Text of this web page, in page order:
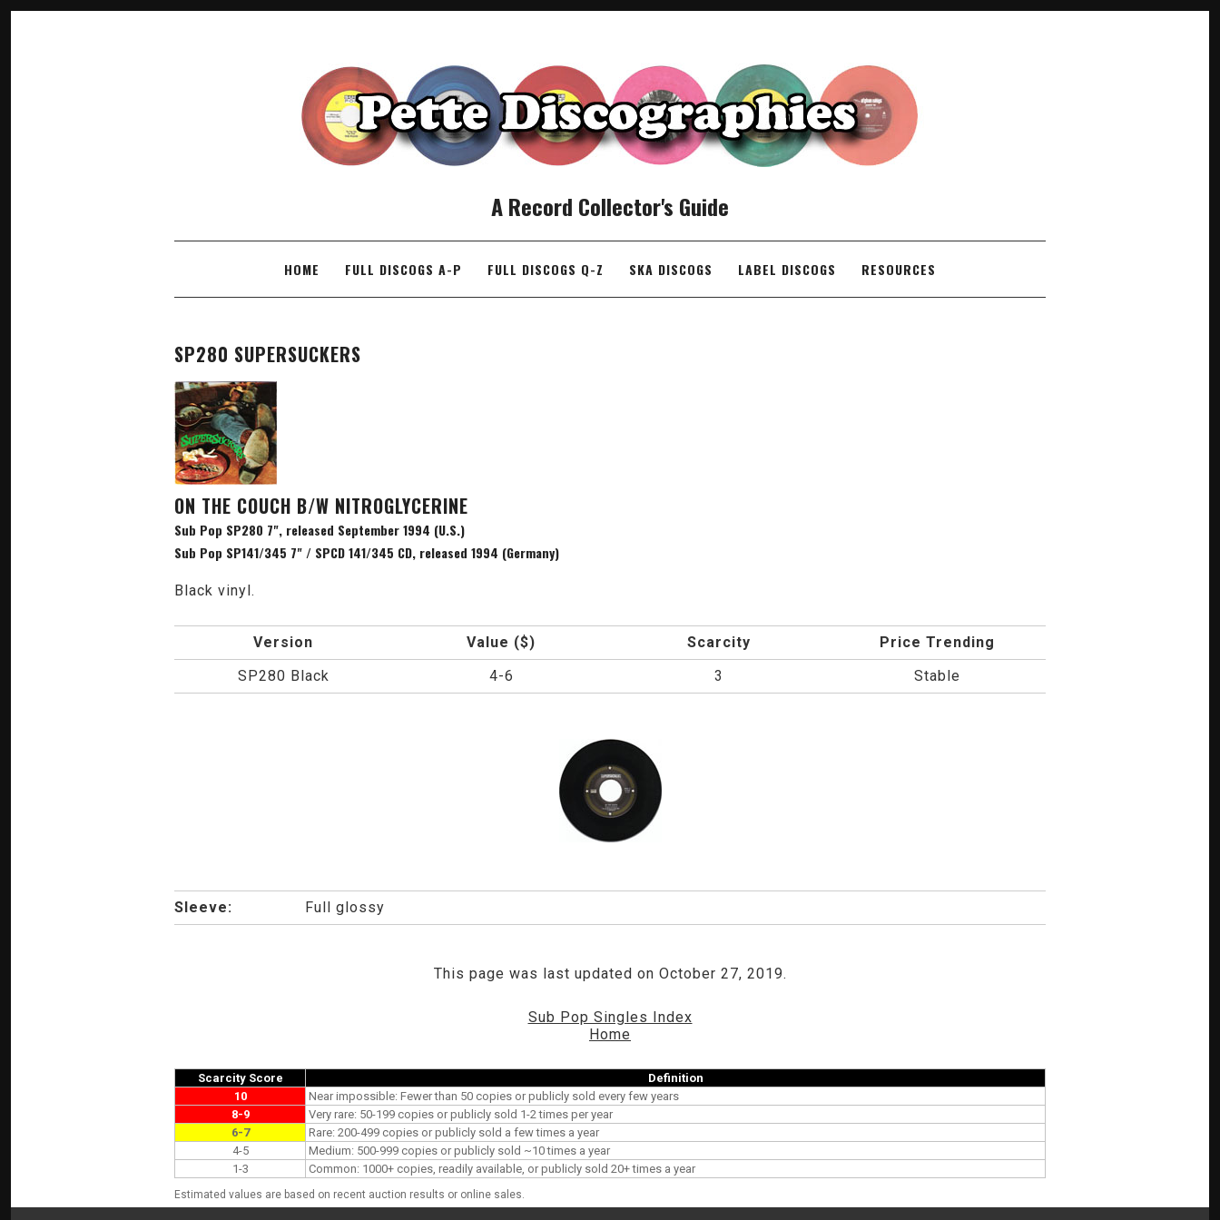
A Record Collector's Guide
SKIP TO CONTENTHOME FULL DISCOGS A-P FULL DISCOGS Q-Z SKA DISCOGS LABEL DISCOGS RESOURCES
SP280 SUPERSUCKERS
ON THE COUCH B/W NITROGLYCERINE
Sub Pop SP280 7", released September 1994 (U.S.)
Sub Pop SP141/345 7" / SPCD 141/345 CD, released 1994 (Germany)
Black vinyl.
Version Value ($) Scarcity
Price Trending
SP280 Black
4-6 3 Stable
Sleeve: Full glossy
This page was last updated on October 27, 2019.
Sub Pop Singles Index
Home
Scarcity Score
Definition
10
Near impossible: Fewer than 50 copies or publicly sold every few years
8-9
Very rare: 50-199 copies or publicly sold 1-2 times per year
6-7
Rare: 200-499 copies or publicly sold a few times a year
4-5
Medium: 500-999 copies or publicly sold ~10 times a year
1-3
Common: 1000+ copies, readily available, or publicly sold 20+ times a year
Estimated values are based on recent auction results or online sales.